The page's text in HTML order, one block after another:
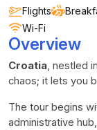
Flights
Wi-Fi
Overview
Croatia, nestled
chaos; it lets you
The tour begins
administrative